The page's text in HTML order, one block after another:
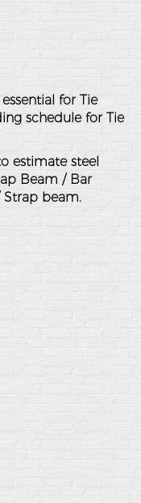
for Tie
schedule for Tie
estimate steel
Beam / Bar
Strap beam.